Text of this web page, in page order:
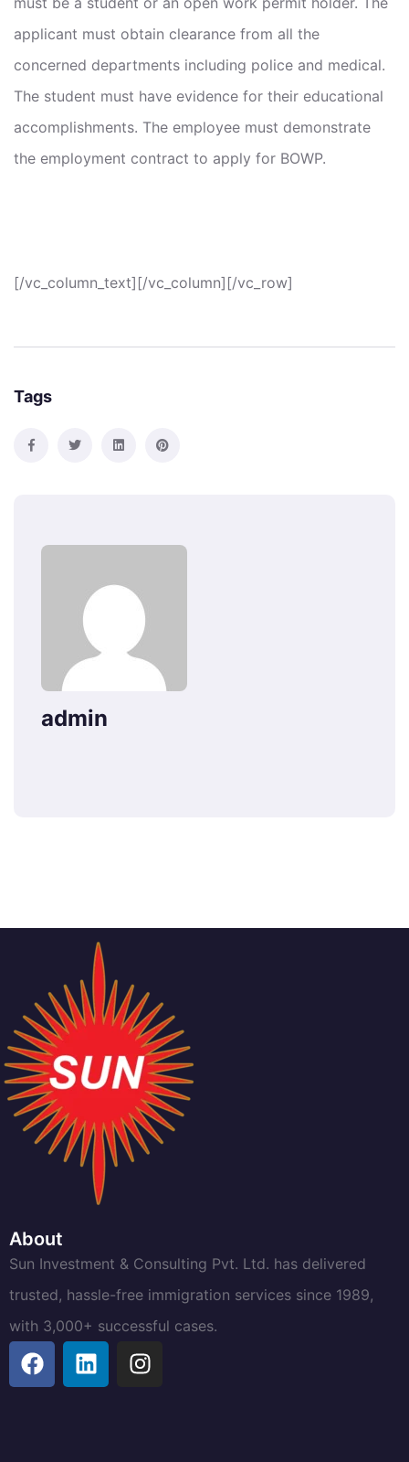
applicant must obtain clearance from all the
concerned departments including police and medical.
The student must have evidence for their educational
accomplishments. The employee must demonstrate
the employment contract to apply for BOWP.
[/vc_column_text][/vc_column][/vc_row]
Tags
admin
About
Sun Investment & Consulting Pvt. Ltd. has delivered
trusted, hassle-free immigration services since 1989,
with 3,000+ successful cases.